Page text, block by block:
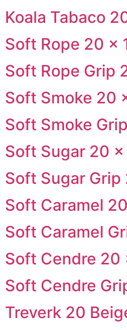
Koala Tabaco
Soft Rope 20 ×
Soft Rope Grip
Soft Smoke 20
Soft Smoke
Soft Sugar 20 ×
Soft Sugar Grip
Soft Caramel
Soft Caramel
Soft Cendre 20
Soft Cendre
Treverk 20